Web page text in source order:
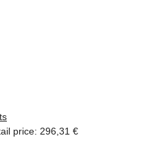
price: 296,31 €